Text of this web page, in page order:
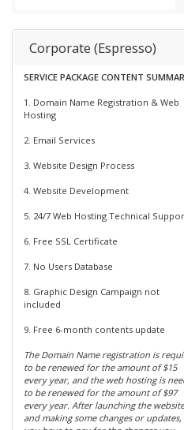
Corporate (Espresso)
SERVICE PACKAGE CONTENT
1. Domain Name Registration & Web
Hosting
2. Email Services
3. Website Design Process
4. Website Development
5. 24/7 Web Hosting Technical
6. Free SSL Certificate
7. No Users Database
8. Graphic Design Campaign not
included
9. Free 6-month contents update
The Domain Name registration is
to be renewed for the amount of $15
every year, and the web hosting is
to be renewed for the amount of $97
every year. After launching the website
and making some changes or updates,